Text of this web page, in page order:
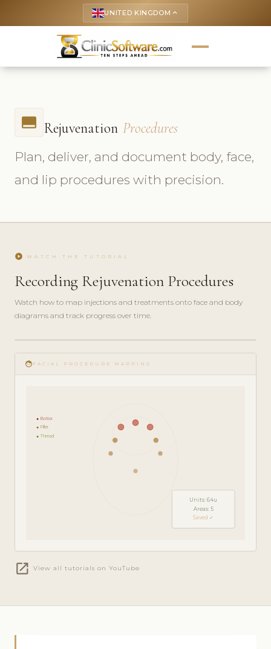
UNITED KINGDOM keyboard_arrow_up
call_to_action Rejuvenation Procedures
Plan, deliver, and document body, face,
and lip procedures with precision.
play_circle WATCH THE TUTORIAL
Recording Rejuvenation Procedures
Watch how to map injections and treatments onto face and body
diagrams and track progress over time.
play_circle_filled
FEATURE
TOUR · 5
face FACIAL PROCEDURE MAPPING
● Botox
● Filler
● Thread
Units: 64u
Areas: 5
Saved ✓
open_in_new View all tutorials on YouTube